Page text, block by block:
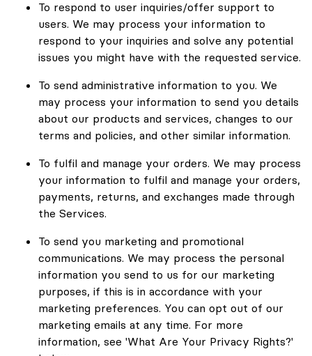
To respond to user inquiries/offer support to
users. We may process your information to
respond to your inquiries and solve any potential
issues you might have with the requested service.
To send administrative information to you. We
may process your information to send you details
about our products and services, changes to our
terms and policies, and other similar information.
To fulfil and manage your orders. We may process
your information to fulfil and manage your orders,
payments, returns, and exchanges made through
the Services.
To send you marketing and promotional
communications. We may process the personal
information you send to us for our marketing
purposes, if this is in accordance with your
marketing preferences. You can opt out of our
marketing emails at any time. For more
information, see 'What Are Your Privacy Rights?'